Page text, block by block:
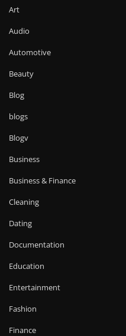
Art
Audio
Automotive
Beauty
Blog
blogs
Blogv
Business
Business & Finance
Cleaning
Dating
Documentation
Education
Entertainment
Fashion
Finance